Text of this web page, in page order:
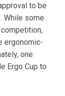
to be
While some
ergonomic-
one
Ergo Cup to